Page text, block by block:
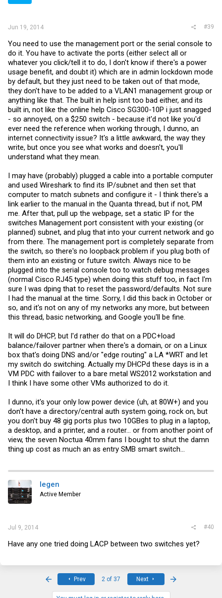
Jun 19, 2014 #39
You need to use the management port or the serial console to
do it. You have to activate the ports (either select all or
whatever you click/tell it to do, I don't know if there's a power
usage benefit, and doubt it) which are in admin lockdown mode
by default, but they just need to be taken out of that mode,
they don't have to be added to a VLAN1 management group or
anything like that. The built in help isnt too bad either, and its
built in, not like the online help Cisco SG300-10P i just snagged
- so annoyed, on a $250 switch - because it'd not like you'd
ever need the reference when working through, I dunno, an
internet connectivity issue? It's a little awkward, the way they
write, but once you see what works and doesn't, you'll
understand what they mean.
I may have (probably) plugged a cable into a portable computer
and used Wireshark to find its IP/subnet and then set that
computer to match subnets and configure it - I think there's a
link earlier to the manual in the Quanta thread, but if not, PM
me. After that, pull up the webpage, set a static IP for the
switches Management port consistent with your existing (or
planned) subnet, and plug that into your current network and go
from there. The management port is completely separate from
the switch, so there's no loopback problem if you plug both of
them into an existing or future switch. Always nice to be
plugged into the serial console too to watch debug messages
(normal Cisco RJ45 type) when doing this stuff too, in fact I'm
sure I was dping that to reset the password/defaults. Not sure
I had the manual at the time. Sorry, I did this back in October or
so, and it's not on any of my networks any more, but between
this thread, basic networking, and Google you'll be fine.
It will do DHCP, but I'd rather do that on a PDC+load
balance/failover partner when there's a domain, or on a Linux
box that's doing DNS and/or "edge routing" a LA *WRT and let
my switch do switching. Actually my DHCPd these days is in a
VM PDC with failover to a bare metal WS2012 workstation and
I think I have some other VMs authorized to do it.
I dunno, it's your only low power device (uh, at 80W+) and you
don't have a directory/central auth system going, rock on, but
you don't buy 48 gig ports plus two 10GBes to plug in a laptop,
a desktop, and a printer, and a router... or from another point of
view, the seven Noctua 40mm fans I bought to shut the damn
thing up cost as much an as entry SMB smart switch...
legen
Active Member
Jul 9, 2014 #40
Have any one tried doing LACP between two switches yet?
Prev 2 of 37 Next